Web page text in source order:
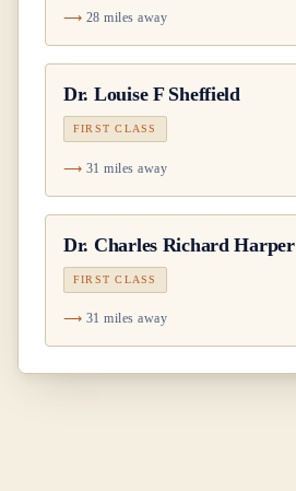
28 miles away
Dr. Louise F Sheffield
FIRST CLASS
31 miles away
Dr. Charles Richard Harper
FIRST CLASS
31 miles away